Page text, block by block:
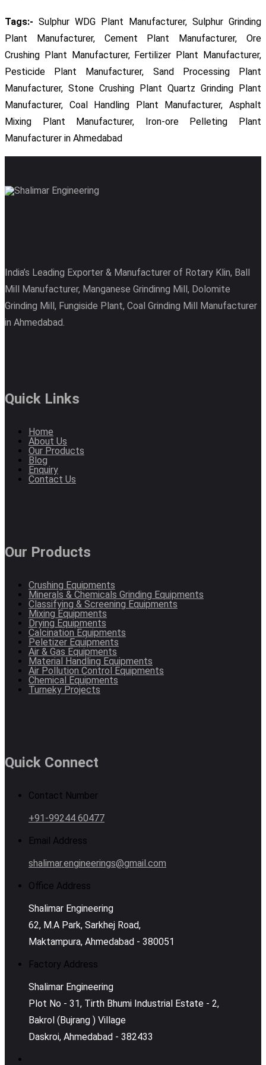
Tags:- Sulphur WDG Plant Manufacturer, Sulphur Grinding
Plant Manufacturer, Cement Plant Manufacturer, Ore
Crushing Plant Manufacturer, Fertilizer Plant Manufacturer,
Pesticide Plant Manufacturer, Sand Processing Plant
Manufacturer, Stone Crushing Plant Quartz Grinding Plant
Manufacturer, Coal Handling Plant Manufacturer, Asphalt
Mixing Plant Manufacturer, Iron-ore Pelleting Plant
Manufacturer in Ahmedabad
India’s Leading Exporter & Manufacturer of Rotary Klin, Ball
Mill Manufacturer, Manganese Grindinng Mill, Dolomite
Grinding Mill, Fungiside Plant, Coal Grinding Mill Manufacturer
in Ahmedabad.
Quick Links
Home
About Us
Our Products
Blog
Enquiry
Contact Us
Our Products
Crushing Equipments
Minerals & Chemicals Grinding Equipments
Classifying & Screening Equipments
Mixing Equipments
Drying Equipments
Calcination Equipments
Peletizer Equipments
Air & Gas Equipments
Material Handling Equipments
Air Pollution Control Equipments
Chemical Equipments
Turneky Projects
Quick Connect
Contact Number
+91-99244 60477
Email Address
shalimar.engineerings@gmail.com
Office Address
Shalimar Engineering
62, M.A Park, Sarkhej Road,
Maktampura, Ahmedabad - 380051
Factory Address
Shalimar Engineering
Plot No - 31, Tirth Bhumi Industrial Estate - 2,
Bakrol (Bujrang ) Village
Daskroi, Ahmedabad - 382433